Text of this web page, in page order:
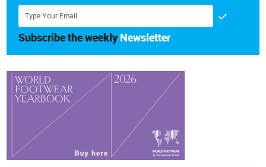
Subscribe the weekly Newsletter